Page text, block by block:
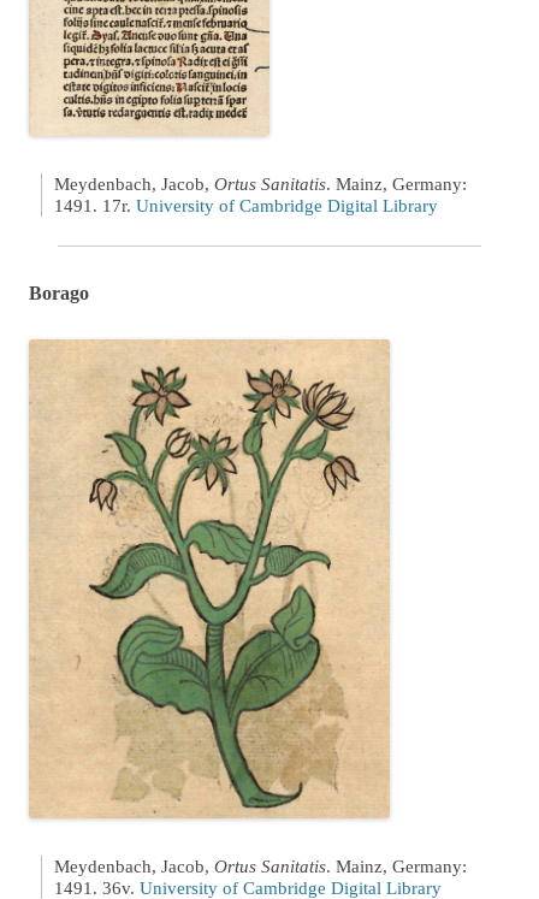
Meydenbach, Jacob, Ortus Sanitatis. Mainz, Germany:
1491. 17r. University of Cambridge Digital Library
Borago
Meydenbach, Jacob, Ortus Sanitatis. Mainz, Germany:
1491. 36v. University of Cambridge Digital Library